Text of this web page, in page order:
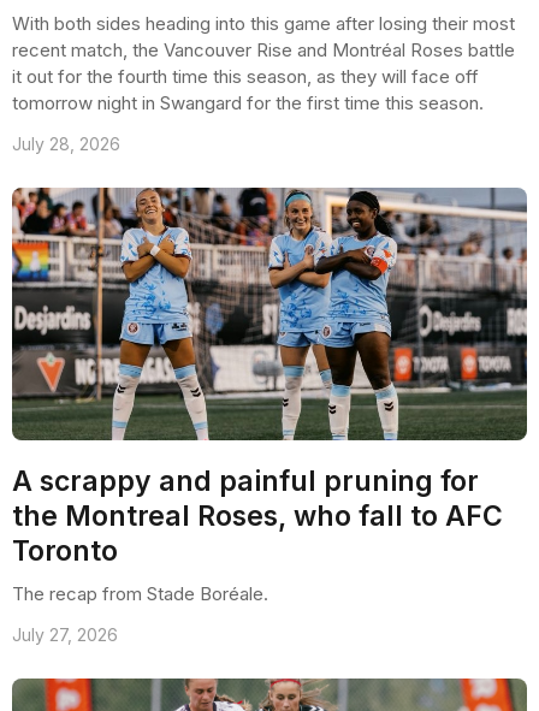
With both sides heading into this game after losing their most
recent match, the Vancouver Rise and Montréal Roses battle
it out for the fourth time this season, as they will face off
tomorrow night in Swangard for the first time this season.
July 28, 2026
A scrappy and painful pruning for
the Montreal Roses, who fall to AFC
Toronto
The recap from Stade Boréale.
July 27, 2026